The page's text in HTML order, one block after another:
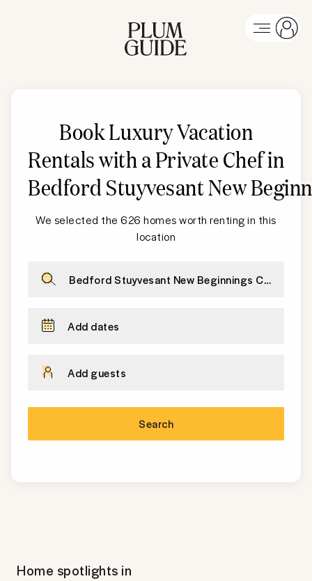
Book Luxury Vacation
Rentals with a Private Chef in
Bedford Stuyvesant New
We selected the 626 homes worth renting in this
location
Bedford Stuyvesant New Beginnings Charter
Add dates
Add guests
Search
Home spotlights in